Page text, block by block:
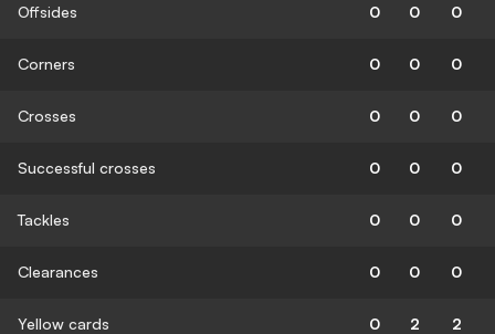
Offsides 0 0 0
Corners 0 0 0
Crosses 0 0 0
Successful crosses 0 0 0
Tackles 0 0 0
Clearances 0 0 0
Yellow cards 0 2 2